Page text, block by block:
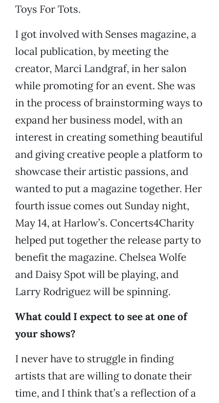
Toys For Tots.
I got involved with Senses magazine, a
local publication, by meeting the
creator, Marci Landgraf, in her salon
while promoting for an event. She was
in the process of brainstorming ways to
expand her business model, with an
interest in creating something beautiful
and giving creative people a platform to
showcase their artistic passions, and
wanted to put a magazine together. Her
fourth issue comes out Sunday night,
May 14, at Harlow’s. Concerts4Charity
helped put together the release party to
benefit the magazine. Chelsea Wolfe
and Daisy Spot will be playing, and
Larry Rodriguez will be spinning.
What could I expect to see at one of
your shows?
I never have to struggle in finding
artists that are willing to donate their
time, and I think that’s a reflection of a